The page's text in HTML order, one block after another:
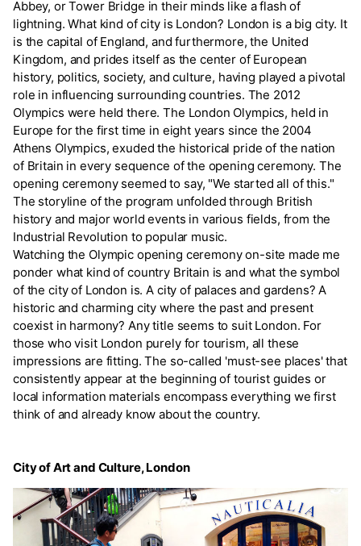
Abbey, or Tower Bridge in their minds like a flash of
lightning. What kind of city is London? London is a big city. It
is the capital of England, and furthermore, the United
Kingdom, and prides itself as the center of European
history, politics, society, and culture, having played a pivotal
role in influencing surrounding countries. The 2012
Olympics were held there. The London Olympics, held in
Europe for the first time in eight years since the 2004
Athens Olympics, exuded the historical pride of the nation
of Britain in every sequence of the opening ceremony. The
opening ceremony seemed to say, "We started all of this."
The storyline of the program unfolded through British
history and major world events in various fields, from the
Industrial Revolution to popular music.
Watching the Olympic opening ceremony on-site made me
ponder what kind of country Britain is and what the symbol
of the city of London is. A city of palaces and gardens? A
historic and charming city where the past and present
coexist in harmony? Any title seems to suit London. For
those who visit London purely for tourism, all these
impressions are fitting. The so-called 'must-see places' that
consistently appear at the beginning of tourist guides or
local information materials encompass everything we first
think of and already know about the country.
City of Art and Culture, London